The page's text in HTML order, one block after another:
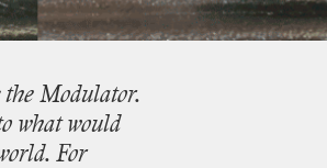
the Modulator.
what would
For